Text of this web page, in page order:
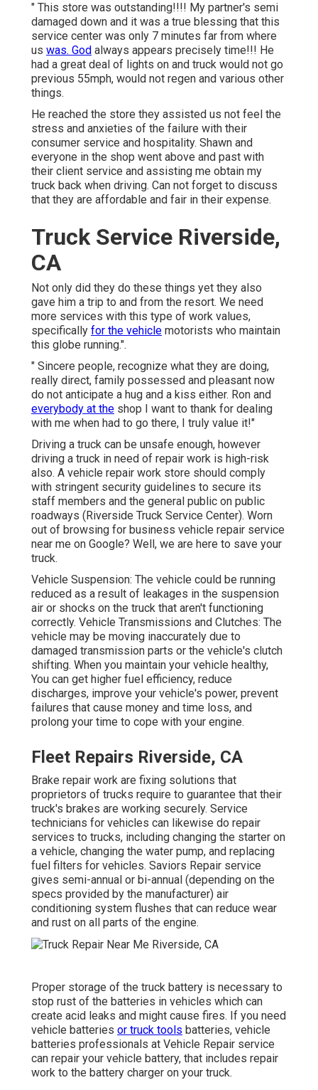
" This store was outstanding!!!! My partner's semi
damaged down and it was a true blessing that this
service center was only 7 minutes far from where
us was. God always appears precisely time!!! He
had a great deal of lights on and truck would not go
previous 55mph, would not regen and various other
things.
He reached the store they assisted us not feel the
stress and anxieties of the failure with their
consumer service and hospitality. Shawn and
everyone in the shop went above and past with
their client service and assisting me obtain my
truck back when driving. Can not forget to discuss
that they are affordable and fair in their expense.
Truck Service Riverside,
CA
Not only did they do these things yet they also
gave him a trip to and from the resort. We need
more services with this type of work values,
specifically for the vehicle motorists who maintain
this globe running.".
" Sincere people, recognize what they are doing,
really direct, family possessed and pleasant now
do not anticipate a hug and a kiss either. Ron and
everybody at the shop I want to thank for dealing
with me when had to go there, I truly value it!"
Driving a truck can be unsafe enough, however
driving a truck in need of repair work is high-risk
also. A vehicle repair work store should comply
with stringent security guidelines to secure its
staff members and the general public on public
roadways (Riverside Truck Service Center). Worn
out of browsing for business vehicle repair service
near me on Google? Well, we are here to save your
truck.
Vehicle Suspension: The vehicle could be running
reduced as a result of leakages in the suspension
air or shocks on the truck that aren't functioning
correctly. Vehicle Transmissions and Clutches: The
vehicle may be moving inaccurately due to
damaged transmission parts or the vehicle's clutch
shifting. When you maintain your vehicle healthy,
You can get higher fuel efficiency, reduce
discharges, improve your vehicle's power, prevent
failures that cause money and time loss, and
prolong your time to cope with your engine.
Fleet Repairs Riverside, CA
Brake repair work are fixing solutions that
proprietors of trucks require to guarantee that their
truck's brakes are working securely. Service
technicians for vehicles can likewise do repair
services to trucks, including changing the starter on
a vehicle, changing the water pump, and replacing
fuel filters for vehicles. Saviors Repair service
gives semi-annual or bi-annual (depending on the
specs provided by the manufacturer) air
conditioning system flushes that can reduce wear
and rust on all parts of the engine.
Proper storage of the truck battery is necessary to
stop rust of the batteries in vehicles which can
create acid leaks and might cause fires. If you need
vehicle batteries or truck tools batteries, vehicle
batteries professionals at Vehicle Repair service
can repair your vehicle battery, that includes repair
work to the battery charger on your truck.